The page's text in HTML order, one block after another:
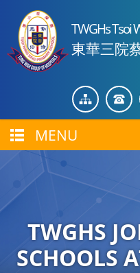
TWGHs Tsoi
東華三院
MENU
TWGHS
SCHOOLS